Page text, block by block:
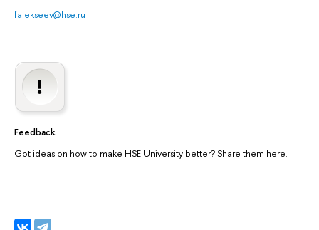
falekseev@hse.ru
Feedback
Got ideas on how to make HSE University better? Share them here.